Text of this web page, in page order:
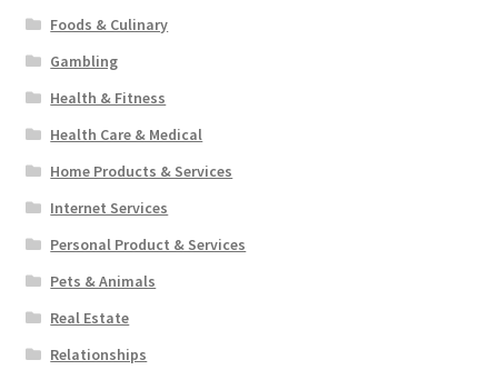
Foods & Culinary
Gambling
Health & Fitness
Health Care & Medical
Home Products & Services
Internet Services
Personal Product & Services
Pets & Animals
Real Estate
Relationships